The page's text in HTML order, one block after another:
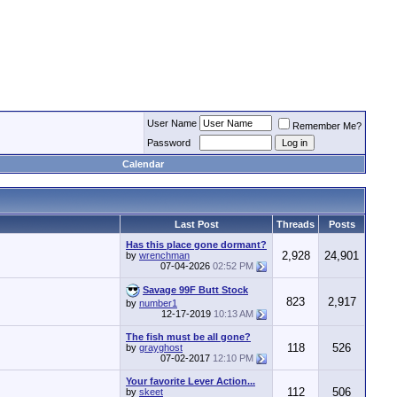
User Name
Remember Me?
Password
Calendar
Last Post Threads
Posts
Has this place gone dormant?
by wrenchman
07-04-2026 02:52 PM
2,928 24,901
Savage 99F Butt Stock
by number1
12-17-2019 10:13 AM
823 2,917
The fish must be all gone?
by grayghost
07-02-2017 12:10 PM
118 526
Your favorite Lever Action...
by skeet 112 506